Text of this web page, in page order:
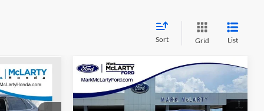
Sort Grid List
Certified Pre-Owned2024
Ford Edge
SE
$20,883
MARK MCLARTY PRICE
Compare Vehicle